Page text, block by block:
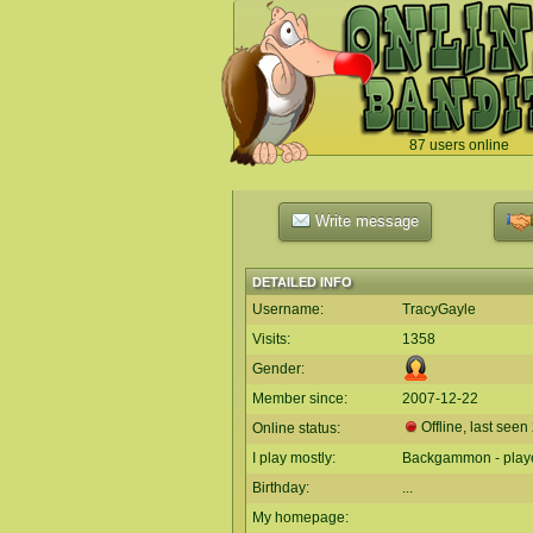
87 users online
`
Write message
DETAILED INFO
Username:
TracyGayle
Visits:
1358
Gender:
Member since:
2007-12-22
Online status:
Offline, last seen
I play mostly:
Backgammon -
Birthday:
...
My homepage: